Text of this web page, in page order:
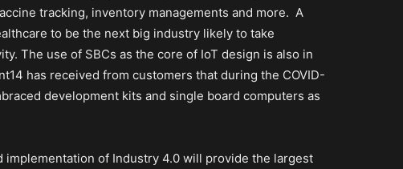
tracking, inventory managements and more. A
to be the next big industry likely to take
The use of SBCs as the core of IoT design is also in
has received from customers that during the COVID-
development kits and single board computers as
implementation of Industry 4.0 will provide the largest